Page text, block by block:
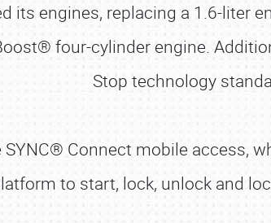
its engines, replacing a 1.6-liter
four-cylinder engine.
Stop technology
SYNC® Connect mobile access,
to start, lock, unlock and